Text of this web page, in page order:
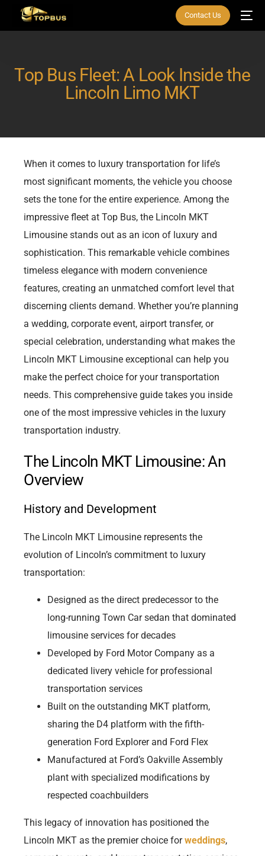
Contact Us
Top Bus Fleet: A Look Inside the
Lincoln Limo MKT
When it comes to luxury transportation for life’s
most significant moments, the vehicle you choose
sets the tone for the entire experience. Among the
impressive fleet at Top Bus, the Lincoln MKT
Limousine stands out as an icon of luxury and
sophistication. This remarkable vehicle combines
timeless elegance with modern convenience
features, creating an unmatched comfort level that
discerning clients demand. Whether you’re planning
a wedding, corporate event, airport transfer, or
special celebration, understanding what makes the
Lincoln MKT Limousine exceptional can help you
make the perfect choice for your transportation
needs. This comprehensive guide takes you inside
one of the most impressive vehicles in the luxury
transportation industry.
The Lincoln MKT Limousine: An
Overview
History and Development
The Lincoln MKT Limousine represents the
evolution of Lincoln’s commitment to luxury
transportation:
Designed as the direct predecessor to the
long-running Town Car sedan that dominated
limousine services for decades
Developed by Ford Motor Company as a
dedicated livery vehicle for professional
transportation services
Built on the outstanding MKT platform,
sharing the D4 platform with the fifth-
generation Ford Explorer and Ford Flex
Manufactured at Ford’s Oakville Assembly
plant with specialized modifications by
respected coachbuilders
This legacy of innovation has positioned the
Lincoln MKT as the premier choice forweddings,